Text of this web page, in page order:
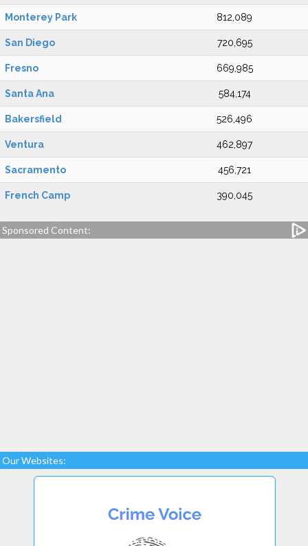
Monterey Park 812,089
San Diego 720,695
Fresno 669,985
Santa Ana 584,174
Bakersfield 526,496
Ventura 462,897
Sacramento 456,721
French Camp 390,045
Sponsored Content:
Our Websites: